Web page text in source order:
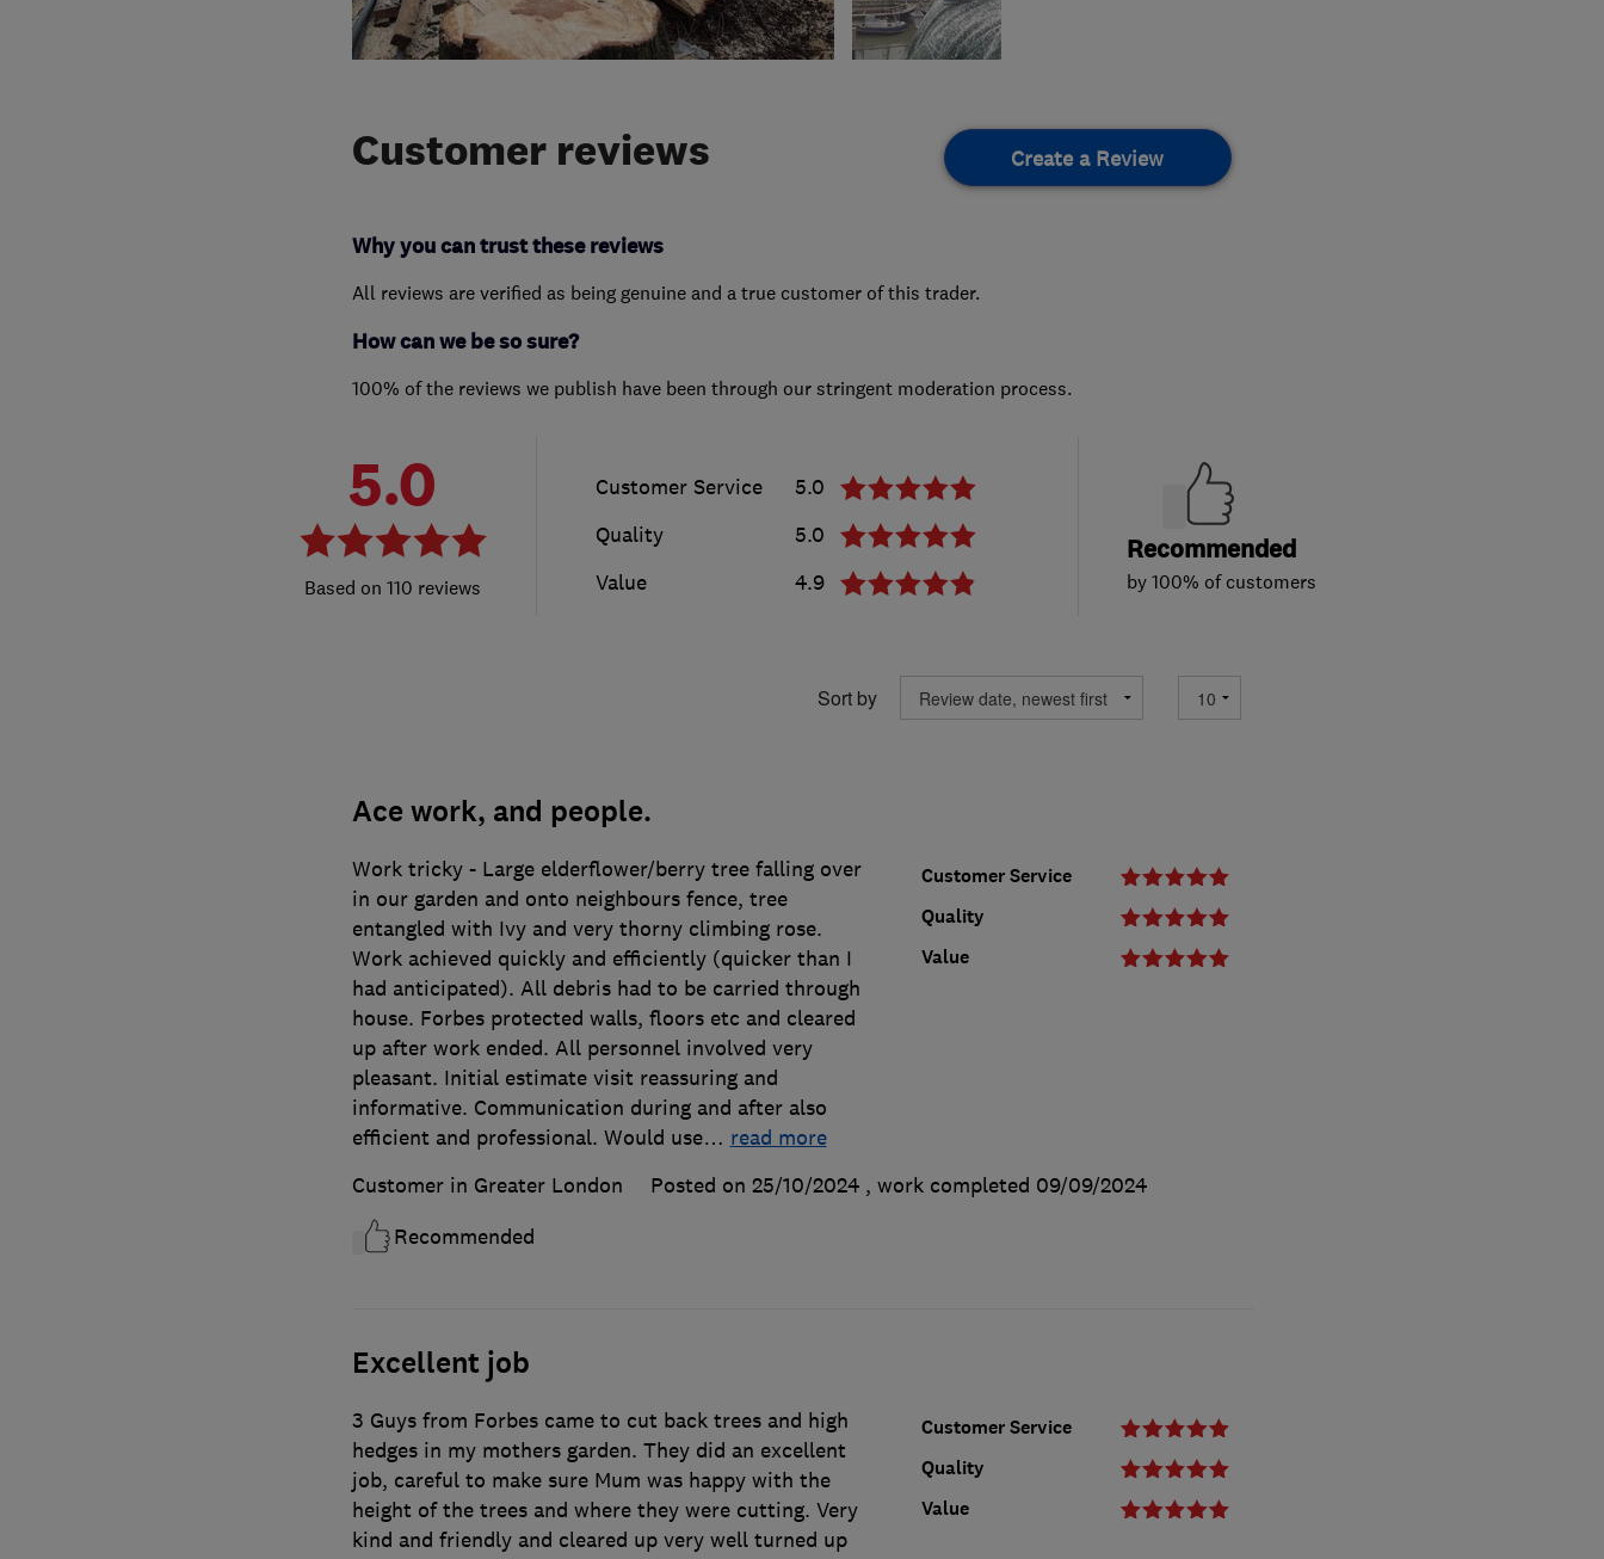
Customer reviews Create a Review
Why you can trust these reviews
All reviews are verified as being genuine and a true customer of this trader.
How can we be so sure?
100% of the reviews we publish have been through our stringent moderation process.
5.0
110 reviews
Customer Service
5.0
Quality
5.0
Value
4.9
Recommended
by 100% of customers
Sort by
Ace work, and people.
Customer Service
Quality
Value
Work tricky - Large elderflower/berry tree falling over
in our garden and onto neighbours fence, tree
entangled with Ivy and very thorny climbing rose.
Work achieved quickly and efficiently (quicker than I
had anticipated). All debris had to be carried through
house. Forbes protected walls, floors etc and cleared
up after work ended. All personnel involved very
pleasant. Initial estimate visit reassuring and
informative. Communication during and after also
efficient and professional. Would use… read more
Customer in Greater London
Posted on 25/10/2024 , work completed 09/09/2024
Recommended
Excellent job
Customer Service
Quality
Value
3 Guys from Forbes came to cut back trees and high
hedges in my mothers garden. They did an excellent
job, careful to make sure Mum was happy with the
height of the trees and where they were cutting. Very
kind and friendly and cleared up very well turned up